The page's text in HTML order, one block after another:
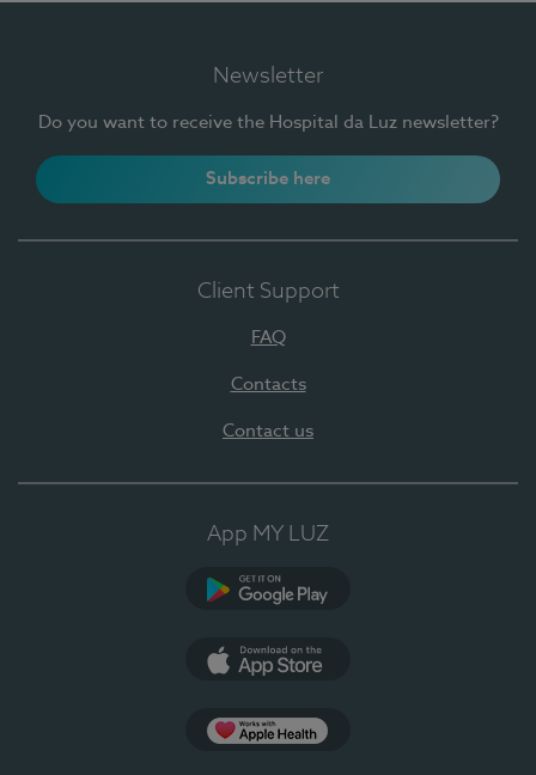
Newsletter
Do you want to receive the Hospital da Luz newsletter?
Subscribe here
Client Support
FAQ
Contacts
Contact us
App MY LUZ